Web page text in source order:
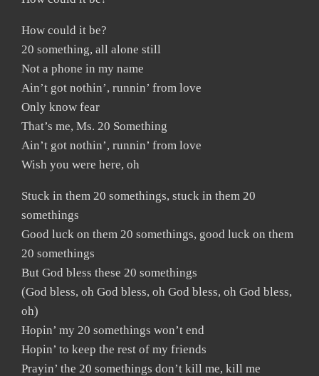
How could it be?
20 something, all alone still
Not a phone in my name
Ain’t got nothin’, runnin’ from love
Only know fear
That’s me, Ms. 20 Something
Ain’t got nothin’, runnin’ from love
Wish you were here, oh
Stuck in them 20 somethings, stuck in them 20
somethings
Good luck on them 20 somethings, good luck on them
20 somethings
But God bless these 20 somethings
(God bless, oh God bless, oh God bless, oh God bless,
oh)
Hopin’ my 20 somethings won’t end
Hopin’ to keep the rest of my friends
Prayin’ the 20 somethings don’t kill me, kill me